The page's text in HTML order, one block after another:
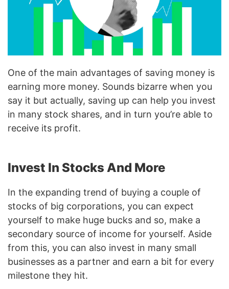
One of the main advantages of saving money is
earning more money. Sounds bizarre when you
say it but actually, saving up can help you invest
in many stock shares, and in turn you’re able to
receive its profit.
Invest In Stocks And More
In the expanding trend of buying a couple of
stocks of big corporations, you can expect
yourself to make huge bucks and so, make a
secondary source of income for yourself. Aside
from this, you can also invest in many small
businesses as a partner and earn a bit for every
milestone they hit.